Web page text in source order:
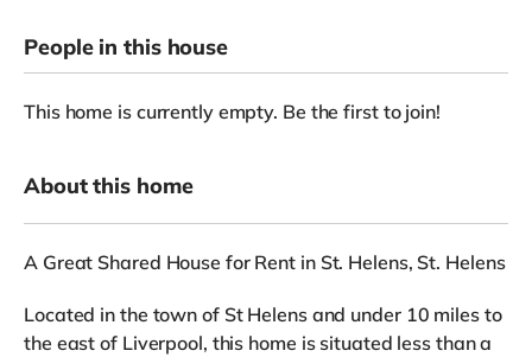
People in this house
This home is currently empty. Be the first to join!
About this home
A Great Shared House for Rent in St. Helens, St. Helens
Located in the town of St Helens and under 10 miles to
the east of Liverpool, this home is situated less than a